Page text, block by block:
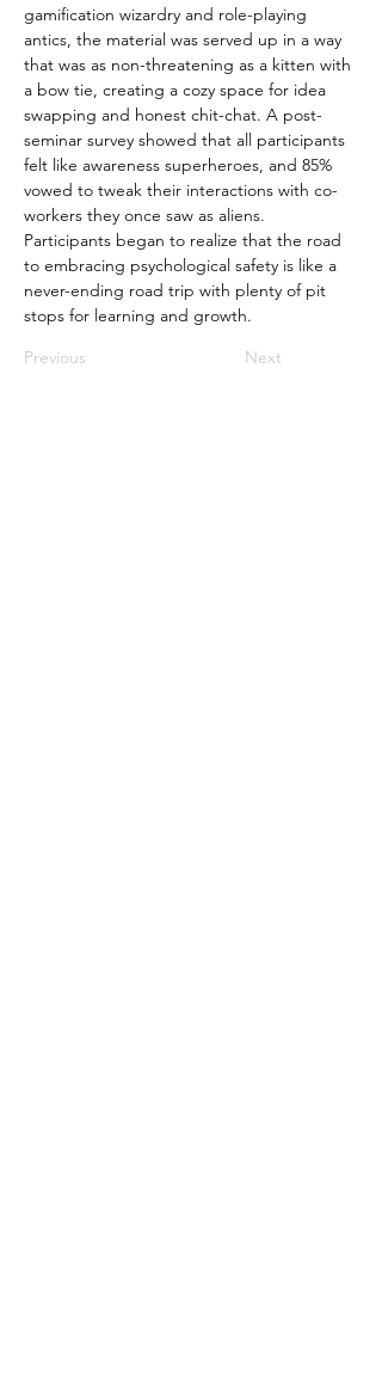
gamification wizardry and role-playing
antics, the material was served up in a way
that was as non-threatening as a kitten with
a bow tie, creating a cozy space for idea
swapping and honest chit-chat. A post-
seminar survey showed that all participants
felt like awareness superheroes, and 85%
vowed to tweak their interactions with co-
workers they once saw as aliens.
Participants began to realize that the road
to embracing psychological safety is like a
never-ending road trip with plenty of pit
stops for learning and growth.
Previous
Next